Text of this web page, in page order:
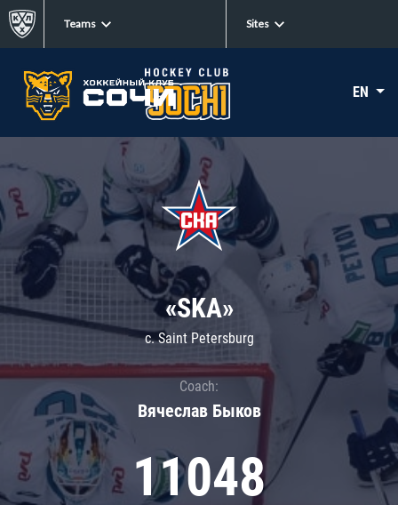
Teams Sites
EN
«SKA»
c. Saint Petersburg
Coach:
Вячеслав Быков
11048